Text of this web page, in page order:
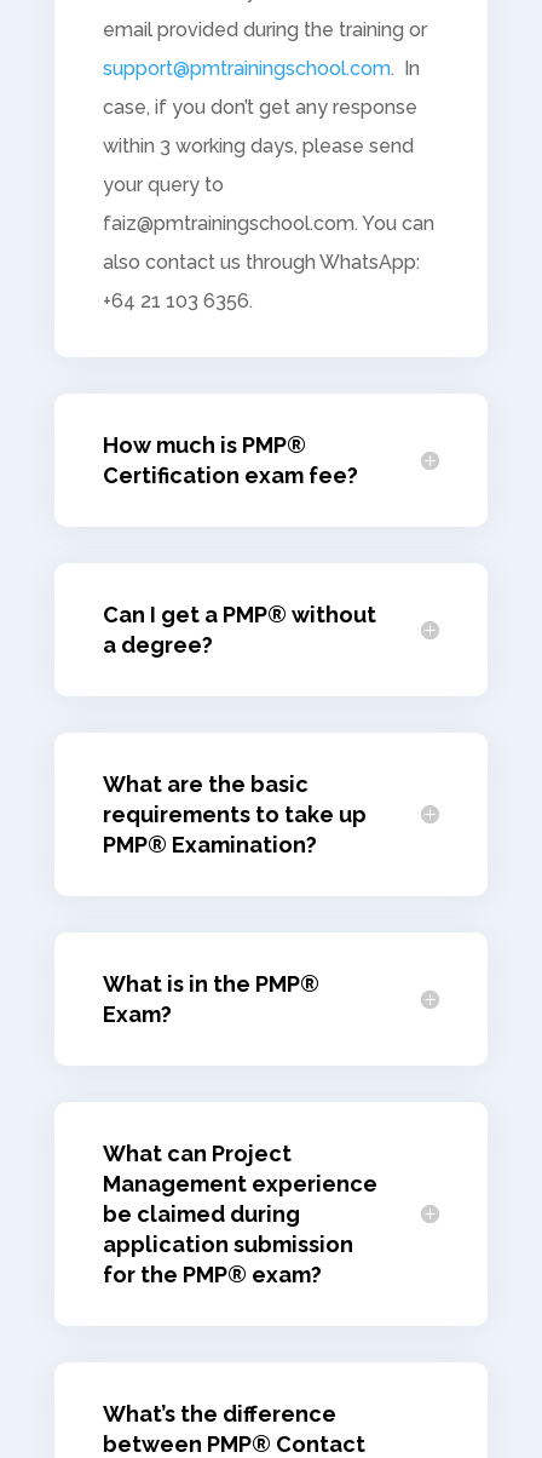
email provided during the training or
support@pmtrainingschool.com. In
case, if you don’t get any response
within 3 working days, please send
your query to
faiz@pmtrainingschool.com. You can
also contact us through WhatsApp:
+64 21 103 6356.
How much is PMP®
Certification exam fee?
Can I get a PMP® without
a degree?
What are the basic
requirements to take up
PMP® Examination?
What is in the PMP®
Exam?
What can Project
Management experience
be claimed during
application submission
for the PMP® exam?
What’s the difference
between PMP® Contact